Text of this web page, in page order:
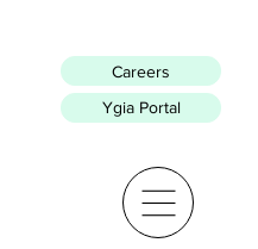
Careers
Ygia Portal